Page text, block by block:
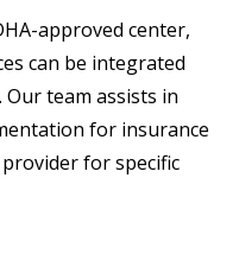
approved center,
can be integrated
team assists in
for insurance
for specific